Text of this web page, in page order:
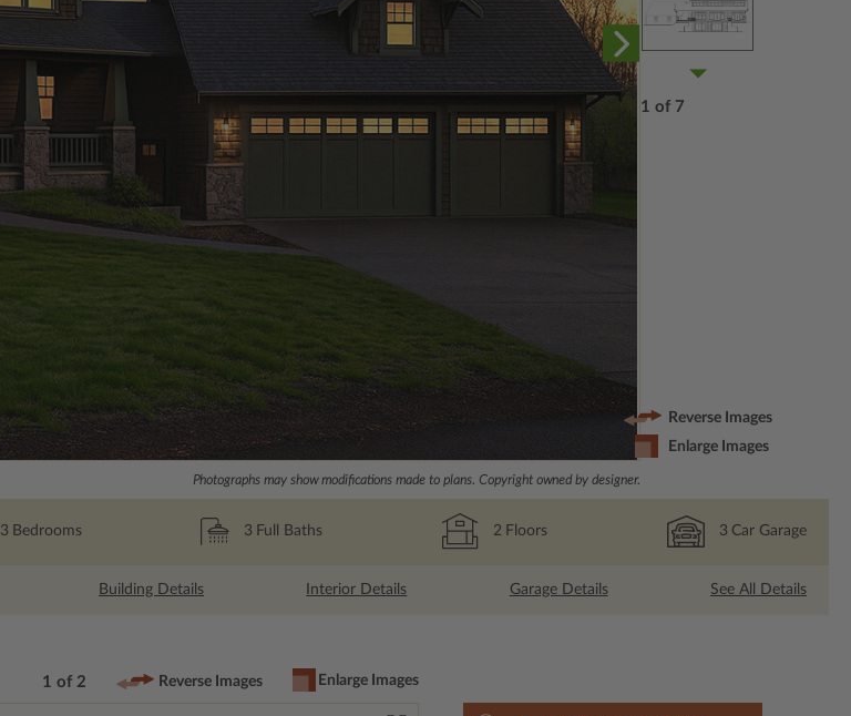
Photographs may show modifications made to plans. Copyright owned by designer.
1 of 7
Reverse Images
Enlarge Images
3 Bedrooms 3 Full Baths 2 Floors 3 Car Garage
Building Details Interior Details Garage Details See All Details
1 of 2 Reverse Images Enlarge Images